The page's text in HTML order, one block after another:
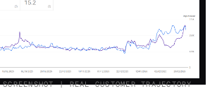
SCREENSHOT | REAL CUSTOMER TRAJECTORY